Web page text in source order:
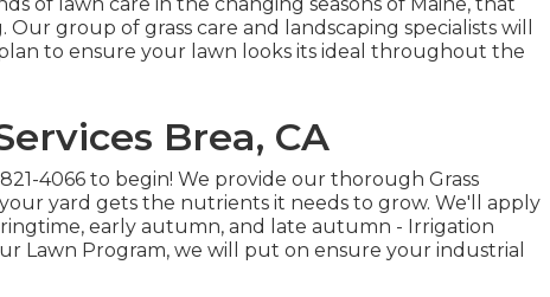
group of grass care and landscaping specialists will
to ensure your lawn looks its ideal throughout the
Brea, CA
4066 to begin! We provide our thorough Grass
yard gets the nutrients it needs to grow. We'll apply
early autumn, and late autumn - Irrigation
Lawn Program, we will put on ensure your industrial